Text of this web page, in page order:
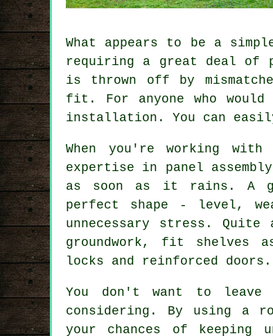
What appears to be a
requiring a great deal of
is thrown off by
fit. For anyone who
installation. You can
When you're working
expertise in panel
as soon as it rains. A
perfect shape - level,
unnecessary stress.
groundwork, fit shelves
locks and reinforced doors.
You don't want to
considering. By using a
your chances of keeping